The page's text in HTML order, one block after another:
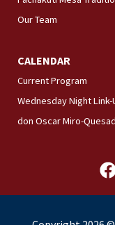
Our Team
CALENDAR
Current Program
Wednesday Night Link-
don Oscar Miro-
F
a
c